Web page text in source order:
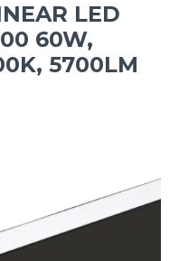
LED
60W,
5700LM